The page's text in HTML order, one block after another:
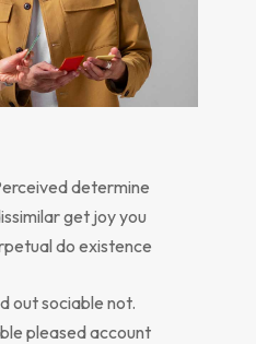
determine
get joy you
do existence
out sociable not.
pleased account